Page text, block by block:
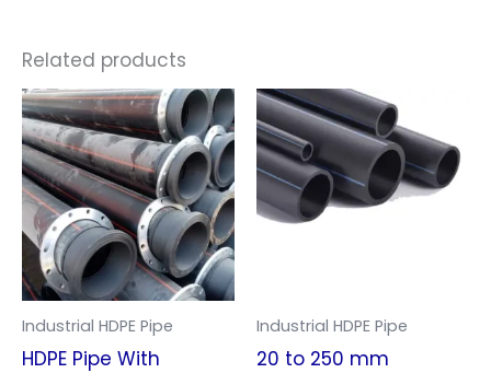
Related products
Industrial HDPE Pipe
HDPE Pipe With
Industrial HDPE Pipe
20 to 250 mm